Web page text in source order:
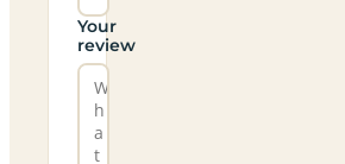
Your
review